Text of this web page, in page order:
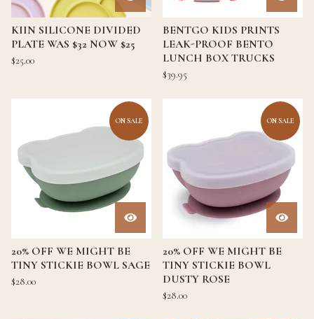
KIIN SILICONE DIVIDED
PLATE WAS $32 NOW $25
$25.00
BENTGO KIDS PRINTS
LEAK-PROOF BENTO
LUNCH BOX TRUCKS
$39.95
ON SALE
20% OFF WE MIGHT BE
TINY STICKIE BOWL SAGE
$28.00
ON SALE
20% OFF WE MIGHT BE
TINY STICKIE BOWL
DUSTY ROSE
$28.00